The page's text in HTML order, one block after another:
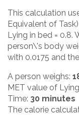
This calculation
Equivalent of
Lying in bed = 0.8.
person\'s body
with 0.0175 and
A person weighs:
MET value of
Time: 30 minutes
The calorie